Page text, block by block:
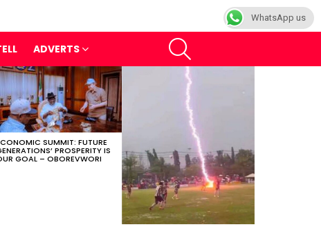
ADVERTS
SUMMIT: FUTURE
PROSPERITY IS
GOAL – OBOREVWORI
WhatsApp us